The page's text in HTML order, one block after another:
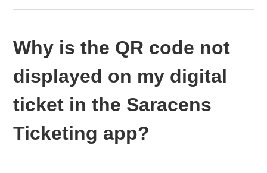
season?
How do I forward my season ticket to a friend for one
Why is the QR code not
displayed on my digital
ticket in the Saracens
Ticketing app?